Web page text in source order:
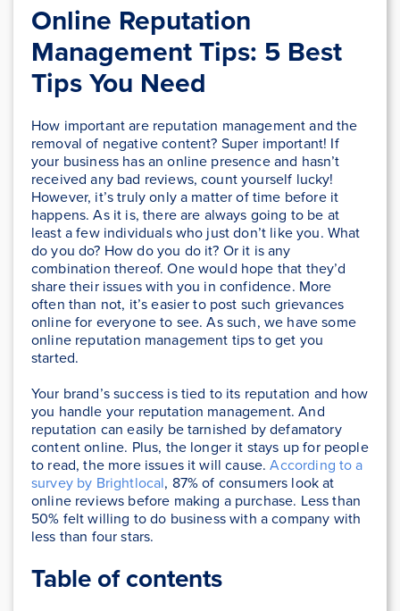
Online Reputation
Management Tips: 5 Best
Tips You Need
How important are reputation management and the
removal of negative content? Super important! If
your business has an online presence and hasn’t
received any bad reviews, count yourself lucky!
However, it’s truly only a matter of time before it
happens. As it is, there are always going to be at
least a few individuals who just don’t like you. What
do you do? How do you do it? Or it is any
combination thereof. One would hope that they’d
share their issues with you in confidence. More
often than not, it’s easier to post such grievances
online for everyone to see. As such, we have some
online reputation management tips to get you
started.
Your brand’s success is tied to its reputation and how
you handle your reputation management. And
reputation can easily be tarnished by defamatory
content online. Plus, the longer it stays up for people
to read, the more issues it will cause.According to a
survey by Brightlocal, 87% of consumers look at
online reviews before making a purchase. Less than
50% felt willing to do business with a company with
less than four stars.
Table of contents